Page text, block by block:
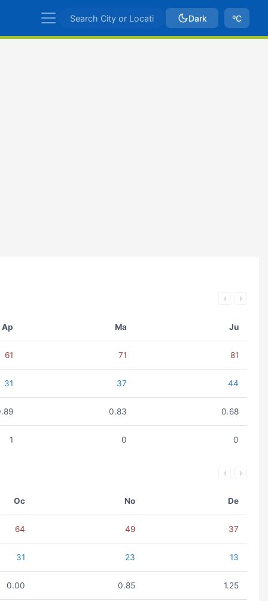
Dark ºC
Ap Ma Ju
61 71 81
31 37 44
0.83 0.68
1 0 0
Oc No De
64 49 37
31 23 13
0.00 0.85 1.25